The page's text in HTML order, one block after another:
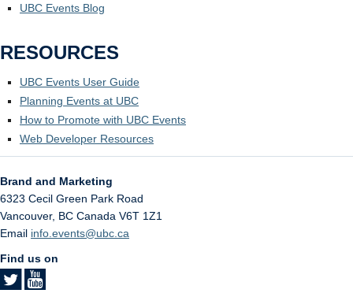
UBC Events Blog
RESOURCES
UBC Events User Guide
Planning Events at UBC
How to Promote with UBC Events
Web Developer Resources
Brand and Marketing
6323 Cecil Green Park Road
Vancouver, BC Canada V6T 1Z1
Email info.events@ubc.ca
Find us on